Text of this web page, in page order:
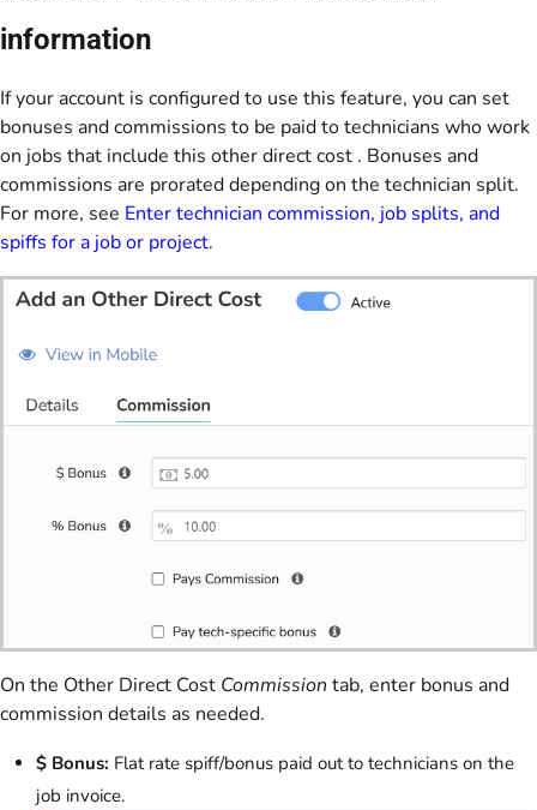
information
If your account is configured to use this feature, you can set
bonuses and commissions to be paid to technicians who work
on jobs that include this other direct cost . Bonuses and
commissions are prorated depending on the technician split.
For more, see Enter technician commission, job splits, and
spiffs for a job or project.
On the Other Direct Cost Commission tab, enter bonus and
commission details as needed.
$ Bonus: Flat rate spiff/bonus paid out to technicians on the
job invoice.